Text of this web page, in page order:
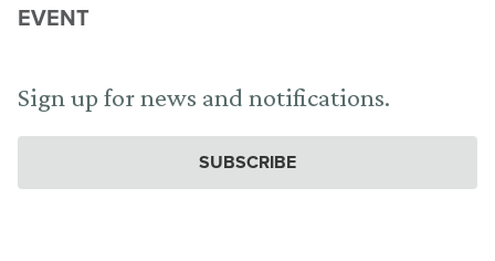
EVENT
Sign up for news and notifications.
SUBSCRIBE